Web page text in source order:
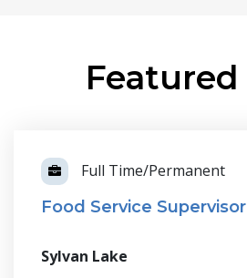
Featured
Full Time/Permanent
Food Service Supervisor
Sylvan Lake